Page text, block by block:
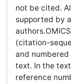
Note:Please
al." if there are
Electronic
Utilities
https://